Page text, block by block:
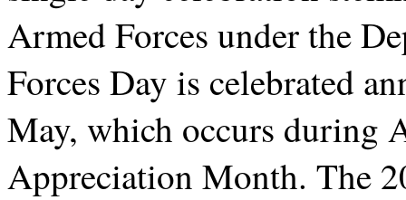
Armed Forces under the
Forces Day is celebrated
May, which occurs during
Appreciation Month. The